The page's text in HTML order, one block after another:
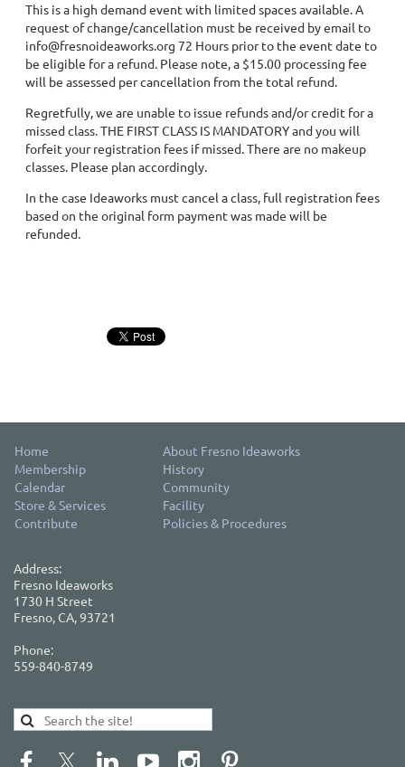
This is a high demand event with limited spaces available. A
request of change/cancellation must be received by email to
info@fresnoideaworks.org 72 Hours prior to the event date to
be eligible for a refund. Please note, a $15.00 processing fee
will be assessed per cancellation from the total refund.
Regretfully, we are unable to issue refunds and/or credit for a
missed class. THE FIRST CLASS IS MANDATORY and you will
forfeit your registration fees if missed. There are no makeup
classes. Please plan accordingly.
In the case Ideaworks must cancel a class, full registration fees
based on the original form payment was made will be
refunded.
Home
About Fresno Ideaworks
Membership
History
Calendar
Community
Store & Services
Facility
Contribute
Policies & Procedures
Address:
Fresno Ideaworks
1730 H Street
Fresno, CA, 93721
Phone:
559-840-8749